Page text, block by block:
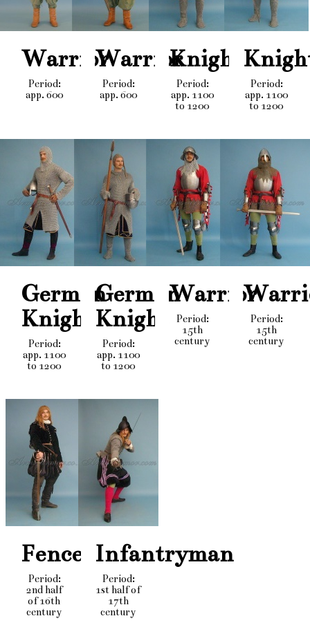
Warrior
Period:
app. 600
Warrior
Period:
app. 600
Knight
Period:
app. 1100
to 1200
Period:
app. 1100
to 1200
German
Knight
Period:
app. 1100
to 1200
German
Knight
Period:
app. 1100
to 1200
Warrior
Period:
15th
century
Period:
15th
century
Fencer
Period:
2nd half
of 16th
century
Infantryman
Period:
1st half of
17th
century